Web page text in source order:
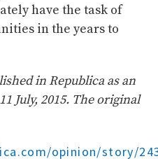
have the task of
in the years to
in Republica as an
July, 2015. The original
opinion/story/